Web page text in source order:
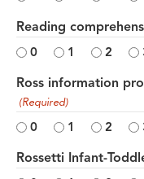
Reading
0 1 2
Ross information
(Required)
0 1 2
Rossetti Infant-